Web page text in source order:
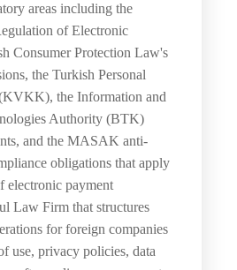
areas including the
of Electronic
Consumer Protection Law's
the Turkish Personal
the Information and
Authority (BTK)
and the MASAK anti-
obligations that apply
electronic payment
Law Firm that structures
for foreign companies
use, privacy policies, data